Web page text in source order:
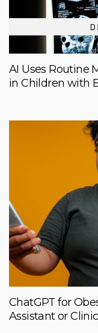
AI Uses Routine
in Children with
ChatGPT for
Assistant or